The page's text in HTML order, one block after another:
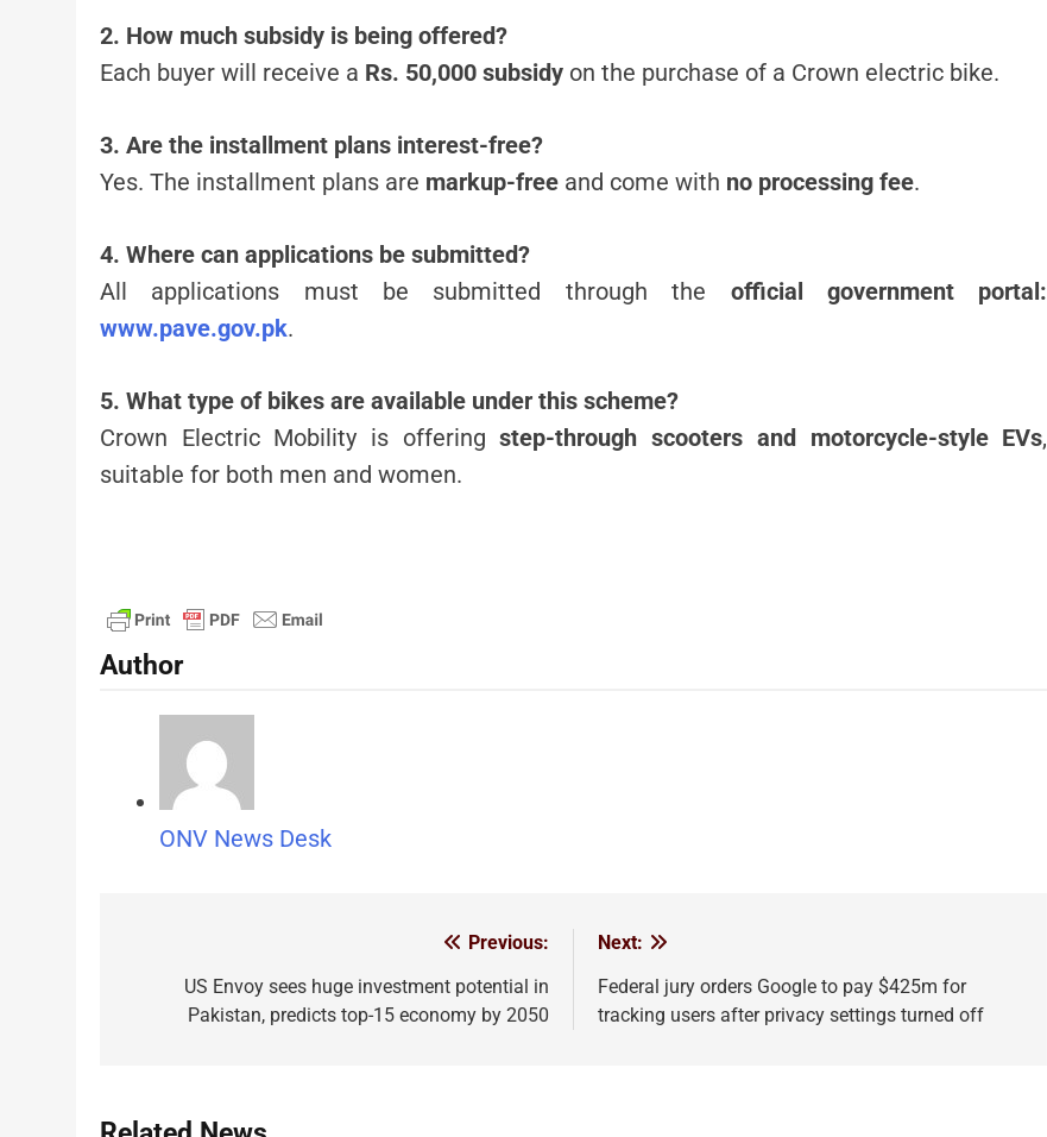
2. How much subsidy is being offered?
Each buyer will receive a Rs. 50,000 subsidy on the purchase of a Crown electric bike.
3. Are the installment plans interest-free?
Yes. The installment plans are markup-free and come with no processing fee.
4. Where can applications be submitted?
All applications must be submitted through the official government portal:
www.pave.gov.pk.
5. What type of bikes are available under this scheme?
Crown Electric Mobility is offeringstep-through scooters and motorcycle-style EVs,
suitable for both men and women.
Author
ONV News Desk
navigation
Previous:
US Envoy sees huge investment potential in
Pakistan, predicts top-15 economy by 2050
Next:
Federal jury orders Google to pay $425m for
tracking users after privacy settings turned off